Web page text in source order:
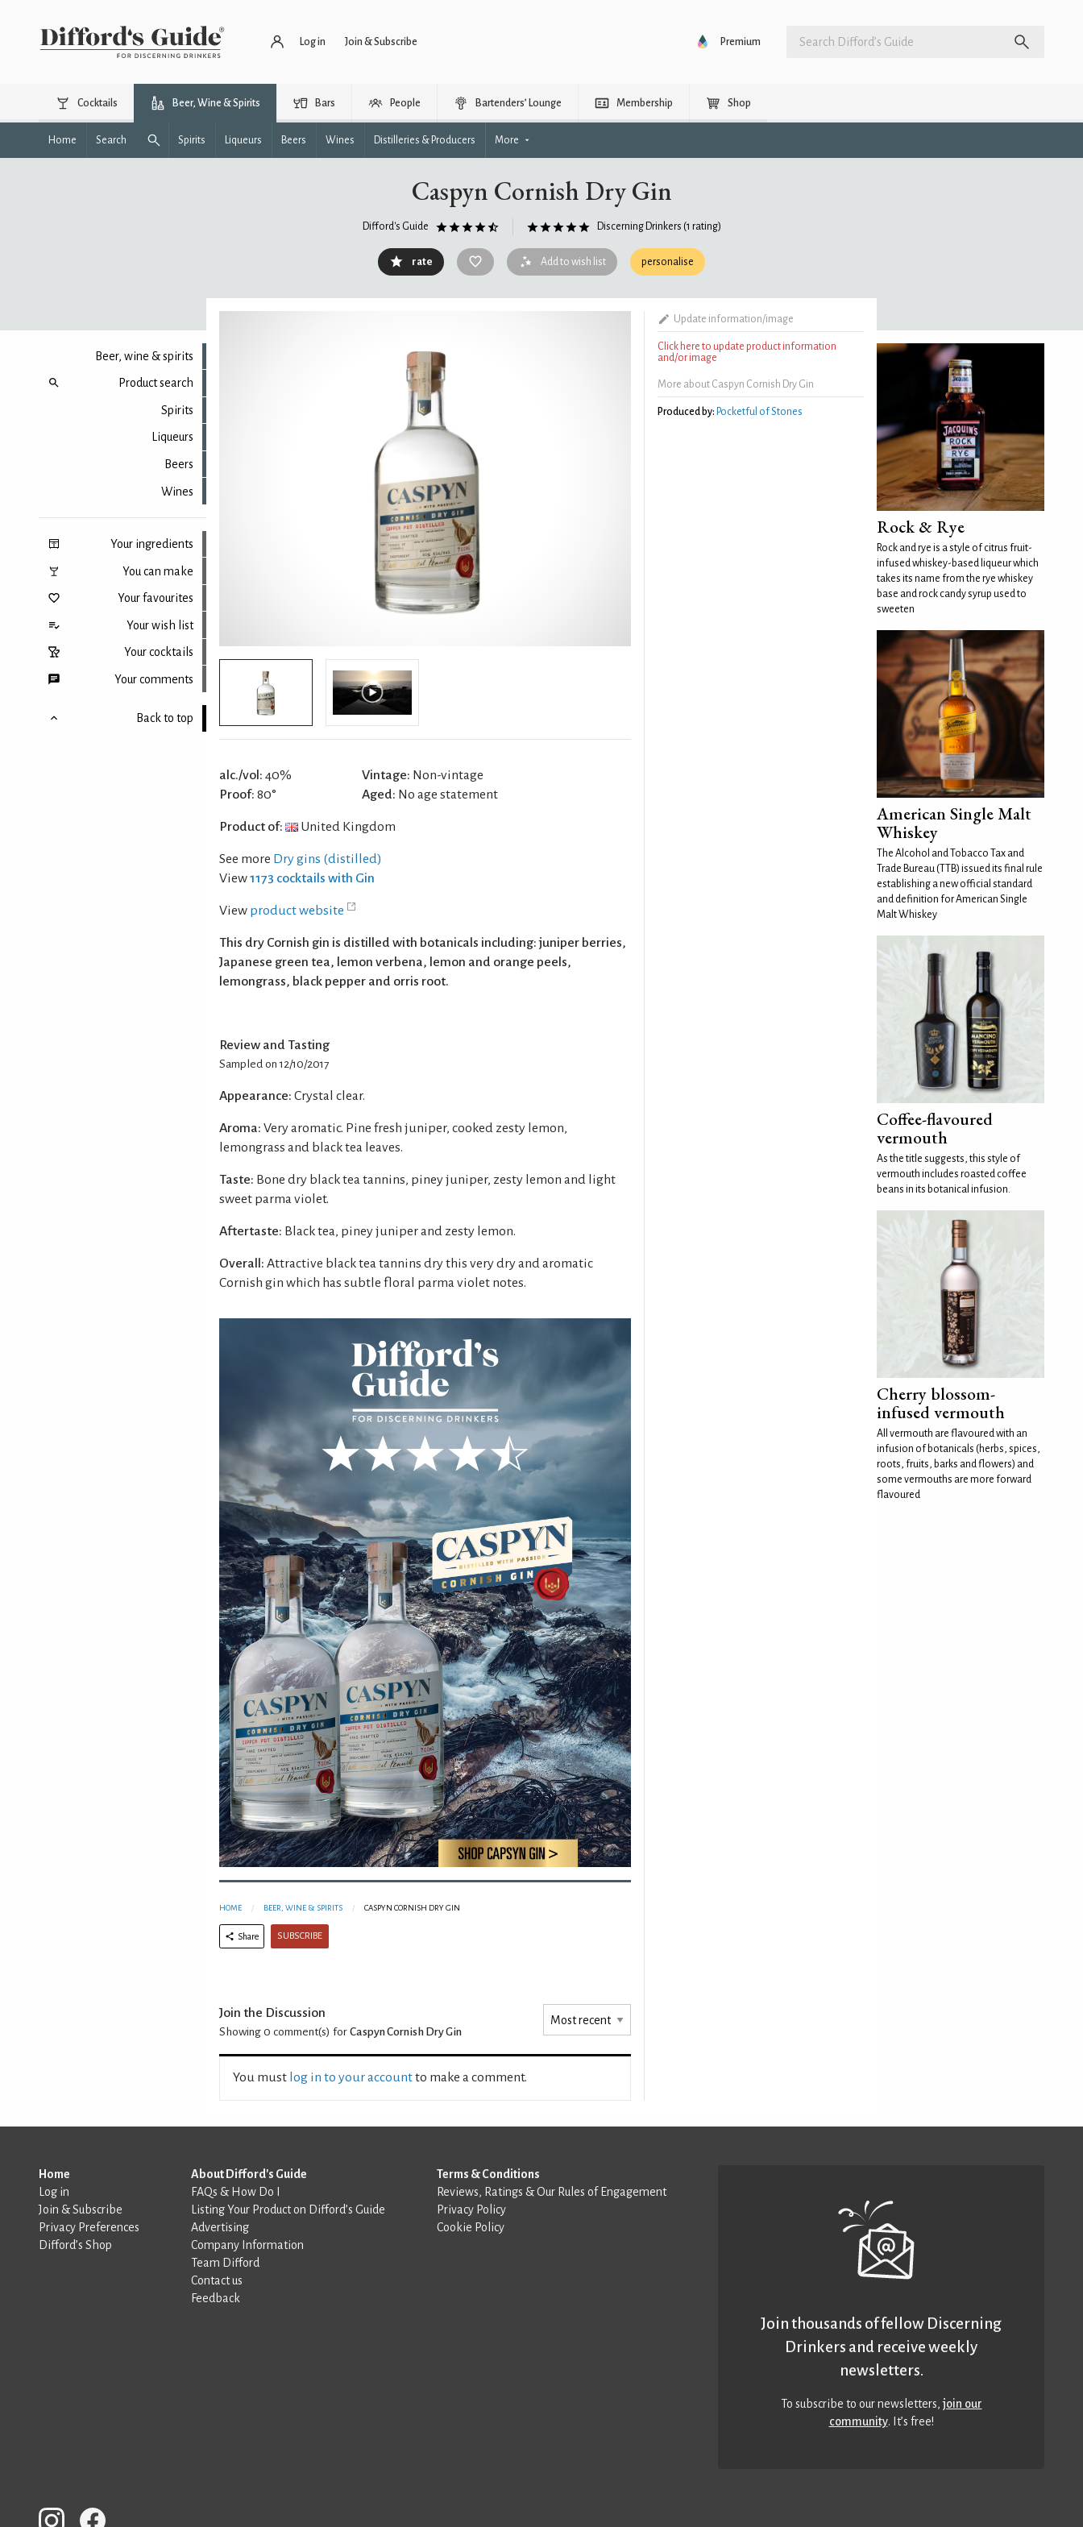
Log in Join & Subscribe Premium
Cocktails Beer, Wine & Spirits Bars People Bartenders’ Lounge Membership Shop
Home Search Spirits Liqueurs Beers Wines Distilleries & Producers More
Caspyn Cornish Dry Gin
Difford's Guide Discerning Drinkers (1 rating)
rate Add to wish list personalise
Beer, wine & spirits
Product search
Spirits
Liqueurs
Beers
Wines
Your ingredients
You can make
Your favourites
Your wish list
Your cocktails
Your comments
Back to top
alc./vol: 40%
Proof: 80°
Vintage: Non-vintage
Aged: No age statement
Product of: United Kingdom
See more Dry gins (distilled)
View1173 cocktails with Gin
View product website
This dry Cornish gin is distilled with botanicals including: juniper berries,
Japanese green tea, lemon verbena, lemon and orange peels,
lemongrass, black pepper and orris root.
Review and Tasting
Sampled on 12/10/2017
Appearance: Crystal clear.
Aroma: Very aromatic. Pine fresh juniper, cooked zesty lemon,
lemongrass and black tea leaves.
Taste: Bone dry black tea tannins, piney juniper, zesty lemon and light
sweet parma violet.
Aftertaste: Black tea, piney juniper and zesty lemon.
Overall: Attractive black tea tannins dry this very dry and aromatic
Cornish gin which has subtle floral parma violet notes.
HOME BEER, WINE & SPIRITS CASPYN CORNISH DRY GIN
Share SUBSCRIBE
Join the Discussion
Showing 0 comment(s) for Caspyn Cornish Dry Gin
You must log in to your accountto make a comment.
Update information/image
Click here to update product information
and/or image
More about Caspyn Cornish Dry Gin
Produced by: Pocketful of Stones
Rock & Rye
Rock and rye is a style of citrus fruit-
infused whiskey-based liqueur which
takes its name from the rye whiskey
base and rock candy syrup used to
sweeten
American Single Malt
Whiskey
The Alcohol and Tobacco Tax and
Trade Bureau (TTB) issued its final rule
establishing a new official standard
and definition for American Single
Malt Whiskey
Coffee-flavoured
vermouth
As the title suggests, this style of
vermouth includes roasted coffee
beans in its botanical infusion.
Cherry blossom-
infused vermouth
All vermouth are flavoured with an
infusion of botanicals (herbs, spices,
roots, fruits, barks and flowers) and
some vermouths are more forward
flavoured
Home
Log in
Join & Subscribe
Privacy Preferences
Difford’s Shop
About Difford's Guide
FAQs & How Do I
Listing Your Product on Difford’s Guide
Advertising
Company Information
Team Difford
Contact us
Feedback
Terms & Conditions
Reviews, Ratings & Our Rules of Engagement
Privacy Policy
Cookie Policy
Join thousands of fellow Discerning
Drinkers and receive weekly
newsletters.
To subscribe to our newsletters,join our
community. It’s free!